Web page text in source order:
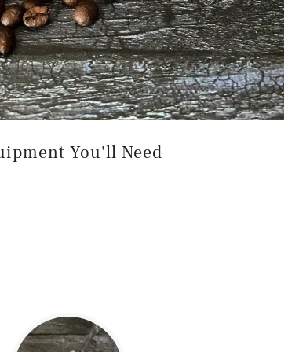
You'll Need